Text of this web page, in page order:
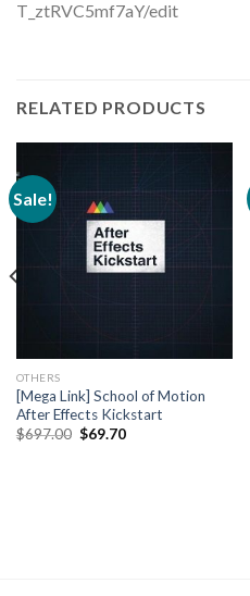
T_ztRVC5mf7aY/edit
RELATED PRODUCTS
Sale!
OTHERS
[Mega Link] School of Motion
After Effects Kickstart
$697.00 $69.70